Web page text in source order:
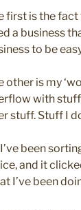
first is the fact
a business
to be
other is my
with
stuff. Stuff I
been
and it
I’ve been